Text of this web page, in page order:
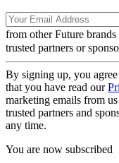
from other Future brands
trusted partners or
By signing up, you
that you have read our
marketing emails from
trusted partners and
any time.
You are now subscribed